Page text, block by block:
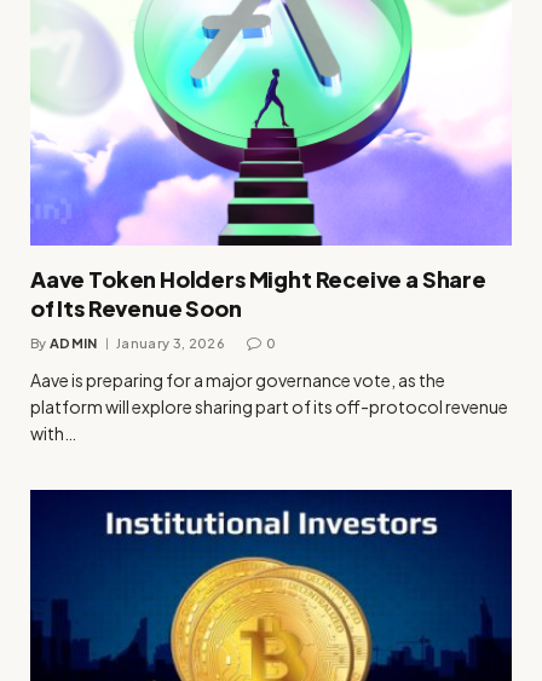
Aave Token Holders Might Receive a Share
of Its Revenue Soon
By ADMIN January 3, 2026 0
Aave is preparing for a major governance vote, as the
platform will explore sharing part of its off-protocol revenue
with…